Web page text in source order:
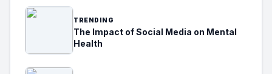
TRENDING
The Impact of Social Media on Mental
Health